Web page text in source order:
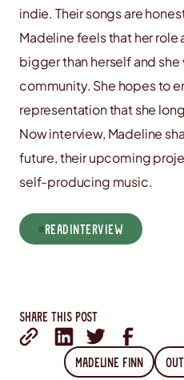
indie. Their songs are
Madeline feels that her role
bigger than herself and
community. She hopes to
representation that she
Now interview, Madeline
future, their upcoming
self-producing music.
readInterview
Share this post
Madeline Finn